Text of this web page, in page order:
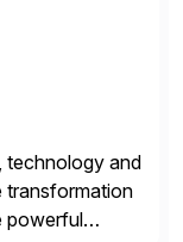
technology and
transformation
powerful